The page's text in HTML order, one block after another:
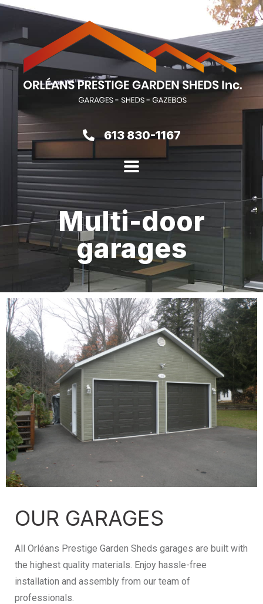
613 830-1167
Multi-door
garages
OUR GARAGES
All Orléans Prestige Garden Sheds garages are built with
the highest quality materials. Enjoy hassle-free
installation and assembly from our team of
professionals.